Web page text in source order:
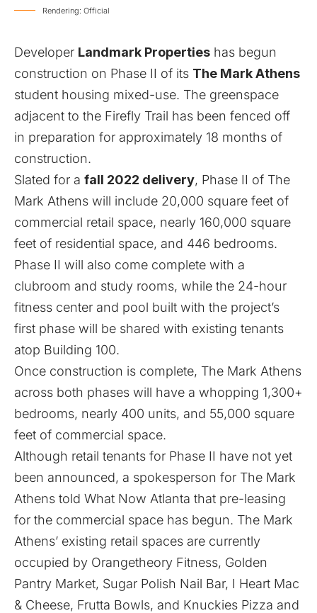
Rendering: Official
Developer Landmark Properties has begun
construction on Phase II of its The Mark Athens
student housing mixed-use. The greenspace
adjacent to the Firefly Trail has been fenced off
in preparation for approximately 18 months of
construction.
Slated for a fall 2022 delivery, Phase II of The
Mark Athens will include 20,000 square feet of
commercial retail space, nearly 160,000 square
feet of residential space, and 446 bedrooms.
Phase II will also come complete with a
clubroom and study rooms, while the 24-hour
fitness center and pool built with the project’s
first phase will be shared with existing tenants
atop Building 100.
Once construction is complete, The Mark Athens
across both phases will have a whopping 1,300+
bedrooms, nearly 400 units, and 55,000 square
feet of commercial space.
Although retail tenants for Phase II have not yet
been announced, a spokesperson for The Mark
Athens told What Now Atlanta that pre-leasing
for the commercial space has begun. The Mark
Athens’ existing retail spaces are currently
occupied by Orangetheory Fitness, Golden
Pantry Market, Sugar Polish Nail Bar, I Heart Mac
& Cheese, Frutta Bowls, and Knuckies Pizza and